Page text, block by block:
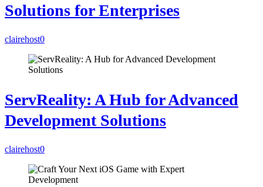
Solutions for Enterprises
clairehost0
ServReality: A Hub for Advanced
Development Solutions
clairehost0